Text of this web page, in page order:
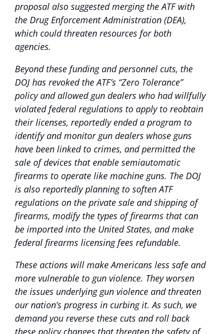
proposal also suggested merging the ATF with
the Drug Enforcement Administration (DEA),
which could threaten resources for both
agencies.
Beyond these funding and personnel cuts, the
DOJ has revoked the ATF’s “Zero Tolerance”
policy and allowed gun dealers who had willfully
violated federal regulations to apply to reobtain
their licenses, reportedly ended a program to
identify and monitor gun dealers whose guns
have been linked to crimes, and permitted the
sale of devices that enable semiautomatic
firearms to operate like machine guns. The DOJ
is also reportedly planning to soften ATF
regulations on the private sale and shipping of
firearms, modify the types of firearms that can
be imported into the United States, and make
federal firearms licensing fees refundable.
These actions will make Americans less safe and
more vulnerable to gun violence. They worsen
the issues underlying gun violence and threaten
our nation’s progress in curbing it. As such, we
demand you reverse these cuts and roll back
these policy changes that threaten the safety of